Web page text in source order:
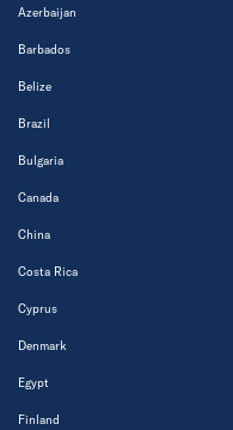
Azerbaijan
Barbados
Belize
Brazil
Bulgaria
Canada
China
Costa Rica
Cyprus
Denmark
Egypt
Finland